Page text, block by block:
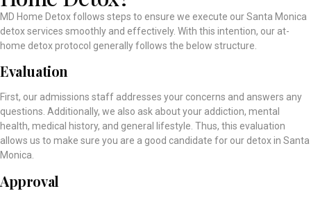
MD Home Detox follows steps to ensure we execute our Santa Monica
detox services smoothly and effectively. With this intention, our at-
home detox protocol generally follows the below structure.
Evaluation
First, our admissions staff addresses your concerns and answers any
questions. Additionally, we also ask about your addiction, mental
health, medical history, and general lifestyle. Thus, this evaluation
allows us to make sure you are a good candidate for our detox in Santa
Monica.
Approval